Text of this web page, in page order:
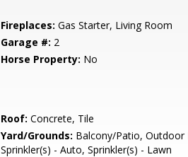
Fireplaces: Gas Starter, Living Room
Garage #: 2
Horse Property: No
Roof: Concrete, Tile
Yard/Grounds: Balcony/Patio, Outdoor
Sprinkler(s) - Auto, Sprinkler(s) - Lawn